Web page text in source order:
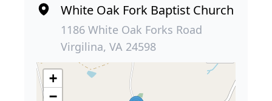
White Oak Fork Baptist Church
1186 White Oak Forks Road
Virgilina, VA 24598
+
−